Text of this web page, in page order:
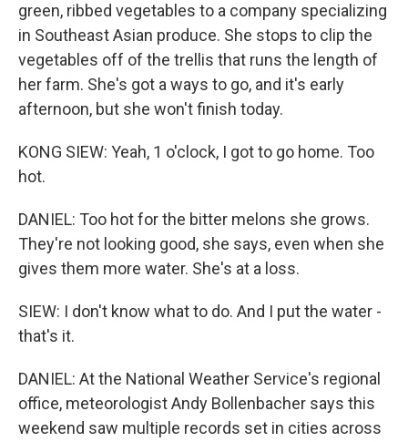
green, ribbed vegetables to a company specializing
in Southeast Asian produce. She stops to clip the
vegetables off of the trellis that runs the length of
her farm. She's got a ways to go, and it's early
afternoon, but she won't finish today.
KONG SIEW: Yeah, 1 o'clock, I got to go home. Too
hot.
DANIEL: Too hot for the bitter melons she grows.
They're not looking good, she says, even when she
gives them more water. She's at a loss.
SIEW: I don't know what to do. And I put the water -
that's it.
DANIEL: At the National Weather Service's regional
office, meteorologist Andy Bollenbacher says this
weekend saw multiple records set in cities across